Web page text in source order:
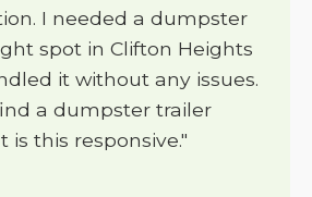
I needed a dumpster
spot in Clifton Heights
it without any issues.
a dumpster trailer
is this responsive."